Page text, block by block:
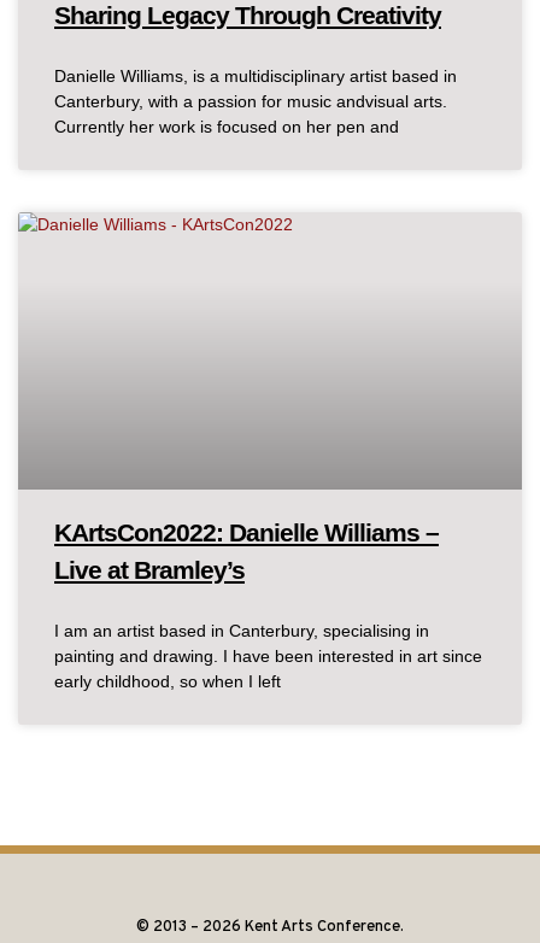
Sharing Legacy Through Creativity
Danielle Williams, is a multidisciplinary artist based in
Canterbury, with a passion for music andvisual arts.
Currently her work is focused on her pen and
KArtsCon2022: Danielle Williams –
Live at Bramley’s
I am an artist based in Canterbury, specialising in
painting and drawing. I have been interested in art since
early childhood, so when I left
© 2013 – 2026 Kent Arts Conference.